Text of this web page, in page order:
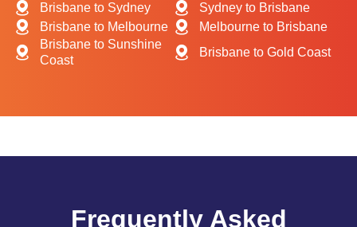
Brisbane to Sydney
Sydney to Brisbane
Brisbane to Melbourne
Melbourne to Brisbane
Brisbane to Sunshine
Coast
Brisbane to Gold Coast
Frequently Asked